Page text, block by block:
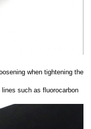
when tightening the
such as fluorocarbon